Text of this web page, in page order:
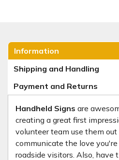
Information
Shipping and Handling
Payment and Returns
Handheld Signs are
creating a great first
volunteer team use them
communicate the love
roadside visitors. Also, have